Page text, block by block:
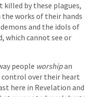
by these plagues,
works of their hands
and the idols of
which cannot see or
people worship an
control over their heart
here in Revelation and